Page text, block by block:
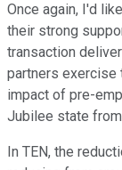
Once again, I'd
their strong
transaction
partners exercise
impact of pre-
Jubilee state from
In TEN, the